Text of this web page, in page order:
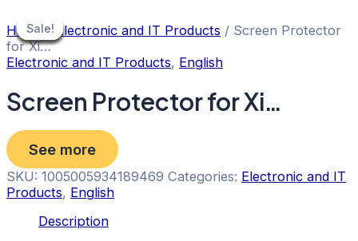
to
content
Home/ Electronic and IT Products / Screen Protector
for Xi…
Electronic and IT Products, English
Screen Protector for Xi…
See more
SKU: 1005005934189469 Categories: Electronic and IT
Products, English
Description
Sale!
Sale!
Sale!
Sale!
Sale!
Sale!
Sale!
Sale!